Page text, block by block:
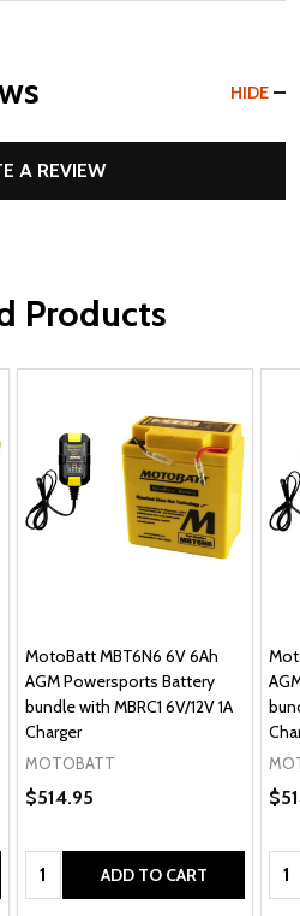
HIDE
A REVIEW
Products
MotoBatt MBT6N6 6V 6Ah
AGM Powersports Battery
bundle with MBRC1 6V/12V 1A
Charger
MOTOBATT
$514.95
Quantity: ADD TO CART